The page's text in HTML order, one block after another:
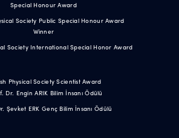
Special Honour Award
Society Public Special Honour Award
Winner
Society International Special Honor Award
Physical Society Scientist Award
Dr. Engin ARIK Bilim İnsanı Ödülü
Şevket ERK Genç Bilim İnsanı Ödülü